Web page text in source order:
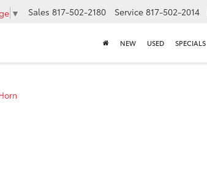
▼ Sales 817-502-2180 Service 817-502-2014
NEW USED SPECIALS